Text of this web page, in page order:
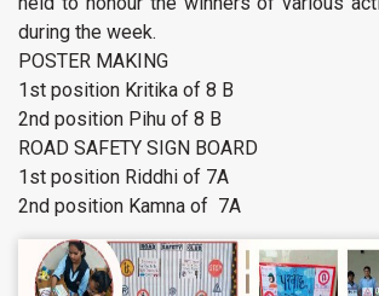
during the week.
POSTER MAKING
1st position Kritika of 8 B
2nd position Pihu of 8 B
ROAD SAFETY SIGN BOARD
1st position Riddhi of 7A
2nd position Kamna of 7A